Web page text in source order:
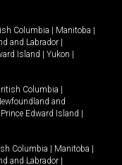
Columbia Manitoba
and Labrador
Island Yukon
Columbia
and
Prince Edward Island
Columbia Manitoba
and Labrador